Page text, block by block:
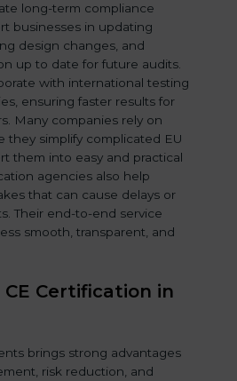
long-term compliance
businesses in updating
design changes, and
up to date for future audits.
with international testing
ensuring faster results for
Many companies rely on
they simplify complicated EU
them into easy and practical
agencies also help
that can cause delays or
Their end-to-end service
smooth, transparent, and
Certification in
brings strong advantages
risk reduction, and